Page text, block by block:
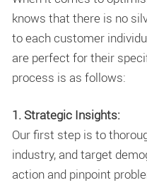
knows that there is no
to each customer
are perfect for their
process is as follows:
1. Strategic Insights:
Our first step is to
industry, and target
action and pinpoint